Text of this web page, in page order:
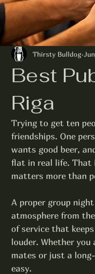
Best
Riga
Thirsty Bulldog
Trying to get ten
friendships. One
wants good beer,
flat in real life. That
matters more than
A proper group
atmosphere from
of service that
louder. Whether
mates or just a
easy.